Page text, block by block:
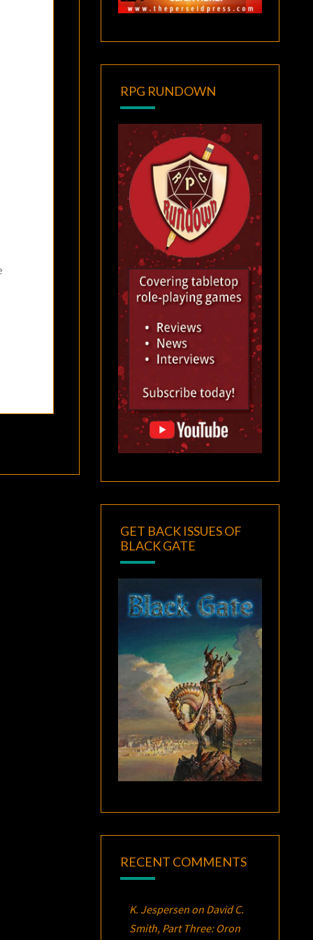
RPG RUNDOWN
GET BACK ISSUES OF
BLACK GATE
RECENT COMMENTS
K. Jespersenon David C.
Smith, Part Three: Oron